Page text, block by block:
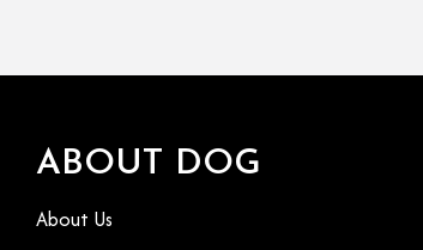
ABOUT DOG
About Us